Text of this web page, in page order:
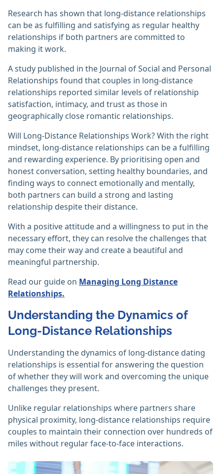
Research has shown that long-distance relationships
can be as fulfilling and satisfying as regular healthy
relationships if both partners are committed to
making it work.
A study published in the Journal of Social and Personal
Relationships found that couples in long-distance
relationships reported similar levels of relationship
satisfaction, intimacy, and trust as those in
geographically close romantic relationships.
Will Long-Distance Relationships Work? With the right
mindset, long-distance relationships can be a fulfilling
and rewarding experience. By prioritising open and
honest conversation, setting healthy boundaries, and
finding ways to connect emotionally and mentally,
both partners can build a strong and lasting
relationship despite their distance.
With a positive attitude and a willingness to put in the
necessary effort, they can resolve the challenges that
may come their way and create a beautiful and
meaningful partnership.
Read our guide on Managing Long Distance
Relationships.
Understanding the Dynamics of
Long-Distance Relationships
Understanding the dynamics of long-distance dating
relationships is essential for answering the question
of whether they will work and overcoming the unique
challenges they present.
Unlike regular relationships where partners share
physical proximity, long-distance relationships require
couples to maintain their connection over hundreds of
miles without regular face-to-face interactions.